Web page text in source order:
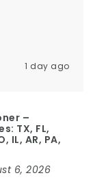
1 day ago
–
TX, FL,
IL, AR, PA,
6, 2026